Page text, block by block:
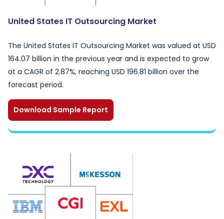
United States IT Outsourcing Market
The United States IT Outsourcing Market was valued at USD
164.07 billion in the previous year and is expected to grow
at a CAGR of 2.87%, reaching USD 196.81 billion over the
forecast period.
Download Sample Report